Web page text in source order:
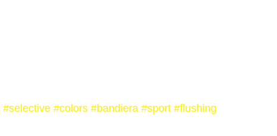
#selective #colors #bandiera #sport #flushing